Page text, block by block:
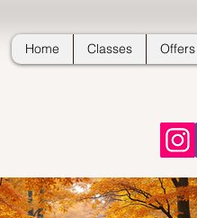
Home Classes Offers